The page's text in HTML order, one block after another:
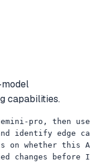
capabilities.
pro, then
identify edge
on whether this
changes before